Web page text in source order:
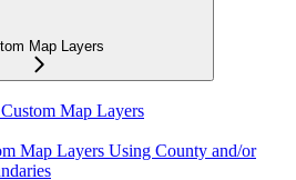
Map Layers
Map Layers
Map Layers Using County and/or